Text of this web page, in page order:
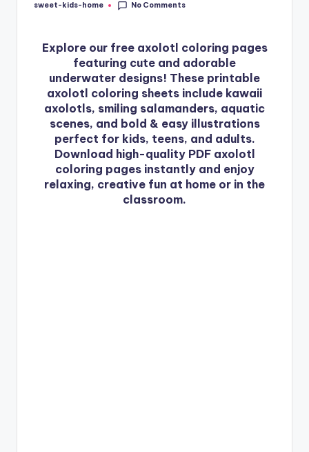
sweet-kids-home No Comments
Explore our free axolotl coloring pages
featuring cute and adorable
underwater designs! These printable
axolotl coloring sheets include kawaii
axolotls, smiling salamanders, aquatic
scenes, and bold & easy illustrations
perfect for kids, teens, and adults.
Download high-quality PDF axolotl
coloring pages instantly and enjoy
relaxing, creative fun at home or in the
classroom.